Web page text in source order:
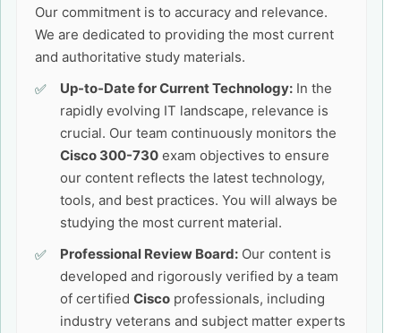
Our commitment is to accuracy and relevance.
We are dedicated to providing the most current
and authoritative study materials.
Up-to-Date for Current Technology: In the
rapidly evolving IT landscape, relevance is
crucial. Our team continuously monitors the
Cisco 300-730 exam objectives to ensure
our content reflects the latest technology,
tools, and best practices. You will always be
studying the most current material.
Professional Review Board: Our content is
developed and rigorously verified by a team
of certified Cisco professionals, including
industry veterans and subject matter experts